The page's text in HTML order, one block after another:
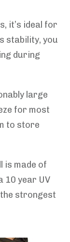
it’s ideal for
stability, you
during
large
for most
to store
is made of
10 year UV
strongest